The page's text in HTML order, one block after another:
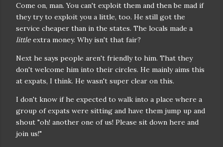
Come on, man. You can't exploit them and then be mad if
they try to exploit you a little, too. He still got the
service cheaper than in the states. The locals made a
little extra money. Why isn't that fair?
Next he says people aren't friendly to him. That they
don't welcome him into their circles. He mainly aims this
at expats, I think. He wasn't super clear on this.
I don't know if he expected to walk into a place where a
group of expats were sitting and have them jump up and
shout "oh! another one of us! Please sit down here and
join us!"